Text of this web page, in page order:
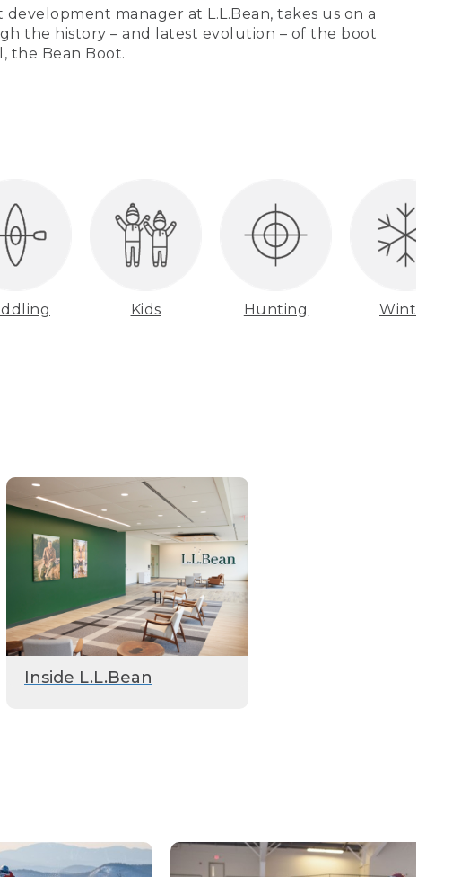
manager at L.L.Bean, takes us on a
the history – and latest evolution – of the boot
the Bean Boot.
Kids Hunting Winter
Inside L.L.Bean